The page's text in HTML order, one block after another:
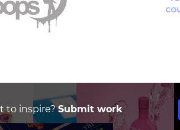
to inspire?Submit work